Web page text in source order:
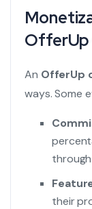
OfferUp
An OfferUp
ways. Some
their